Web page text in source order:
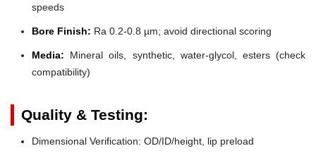
speeds
Bore Finish: Ra 0.2-0.8 µm; avoid directional scoring
Media: Mineral oils, synthetic, water-glycol, esters (check
compatibility)
Quality & Testing:
Dimensional Verification: OD/ID/height, lip preload